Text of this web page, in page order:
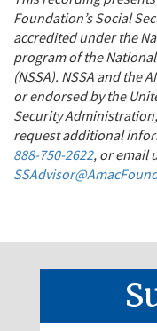
Foundation’s Social
accredited under the
program of the
(NSSA). NSSA and the
or endorsed by the
Security
request additional
888-750-2622, or email